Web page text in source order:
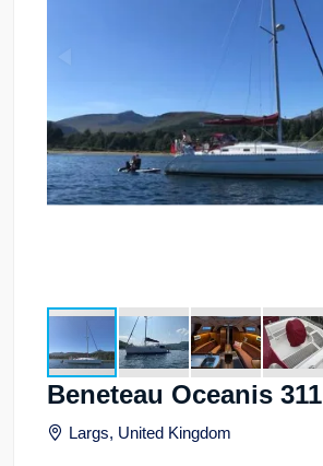
Beneteau Oceanis 311
Largs, United Kingdom